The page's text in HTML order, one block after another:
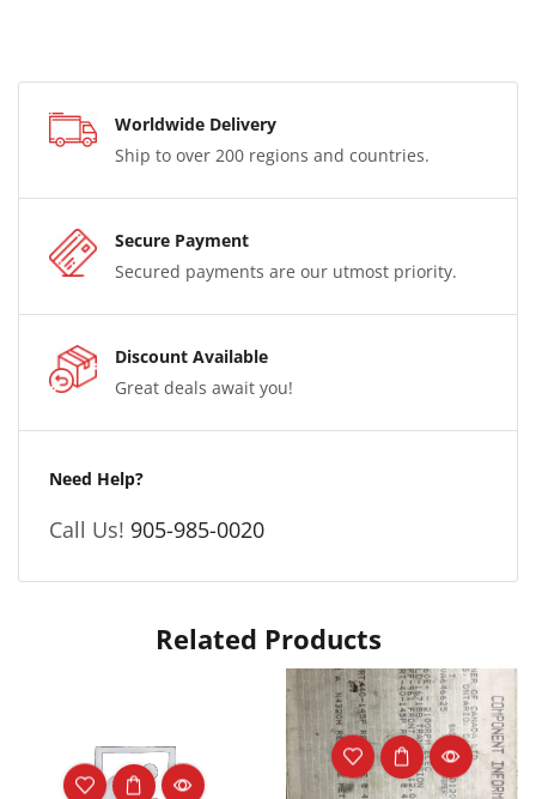
Worldwide Delivery
Ship to over 200 regions and countries.
Secure Payment
Secured payments are our utmost priority.
Discount Available
Great deals await you!
Need Help?
Call Us! 905-985-0020
Related Products